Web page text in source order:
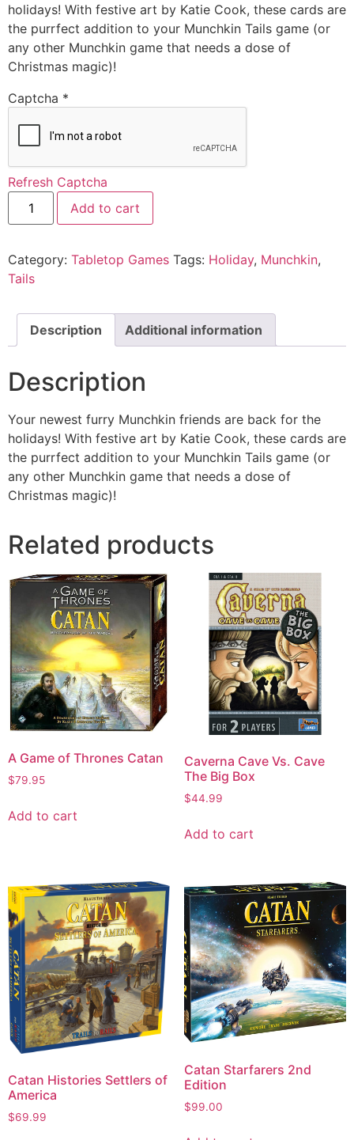
holidays! With festive art by Katie Cook, these cards are
the purrfect addition to your Munchkin Tails game (or
any other Munchkin game that needs a dose of
Christmas magic)!
Captcha *
Refresh Captcha
Add to cart
Category: Tabletop Games Tags: Holiday, Munchkin,
Tails
Description Additional information
Description
Your newest furry Munchkin friends are back for the
holidays! With festive art by Katie Cook, these cards are
the purrfect addition to your Munchkin Tails game (or
any other Munchkin game that needs a dose of
Christmas magic)!
Related products
A Game of Thrones Catan
$79.95
Add to cart
Caverna Cave Vs. Cave
The Big Box
$44.99
Add to cart
Catan Histories Settlers of
America
$69.99
Catan Starfarers 2nd
Edition
$99.00